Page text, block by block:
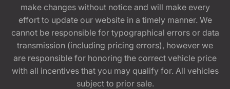
make changes without notice and will make every
effort to update our website in a timely manner. We
cannot be responsible for typographical errors or data
transmission (including pricing errors), however we
are responsible for honoring the correct vehicle price
with all incentives that you may qualify for. All vehicles
subject to prior sale.